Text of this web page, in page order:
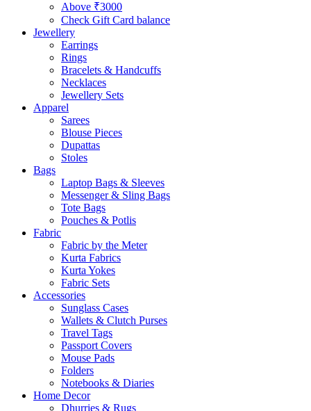
Above ₹3000
Check Gift Card balance
Jewellery
Earrings
Rings
Bracelets & Handcuffs
Necklaces
Jewellery Sets
Apparel
Sarees
Blouse Pieces
Dupattas
Stoles
Bags
Laptop Bags & Sleeves
Messenger & Sling Bags
Tote Bags
Pouches & Potlis
Fabric
Fabric by the Meter
Kurta Fabrics
Kurta Yokes
Fabric Sets
Accessories
Sunglass Cases
Wallets & Clutch Purses
Travel Tags
Passport Covers
Mouse Pads
Folders
Notebooks & Diaries
Home Decor
Dhurries & Rugs